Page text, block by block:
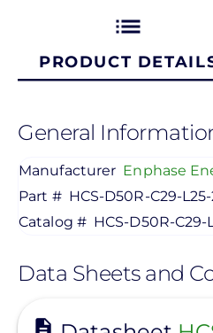
list
PRODUCT
General
Manufacturer Enphase
Part # HCS-D50R-C29-
Catalog # HCS-D50R-C29-
Data Sheets and